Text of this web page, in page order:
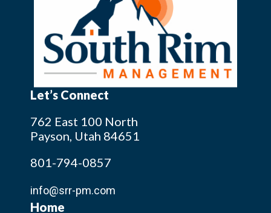
Let’s Connect
762 East 100 North
Payson, Utah 84651
801-794-0857
info@srr-pm.com
Home